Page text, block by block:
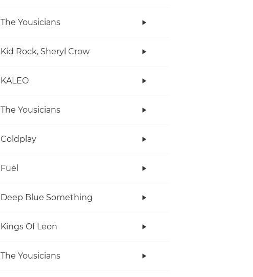
The Yousicians
Kid Rock, Sheryl Crow
KALEO
The Yousicians
Coldplay
Fuel
Deep Blue Something
Kings Of Leon
The Yousicians